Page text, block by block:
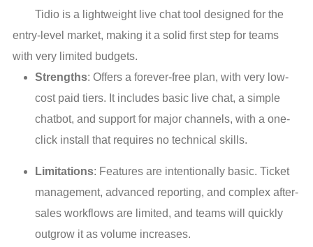
Tidio is a lightweight live chat tool designed for the
entry-level market, making it a solid first step for teams
with very limited budgets.
Strengths: Offers a forever-free plan, with very low-
cost paid tiers. It includes basic live chat, a simple
chatbot, and support for major channels, with a one-
click install that requires no technical skills.
Limitations: Features are intentionally basic. Ticket
management, advanced reporting, and complex after-
sales workflows are limited, and teams will quickly
outgrow it as volume increases.